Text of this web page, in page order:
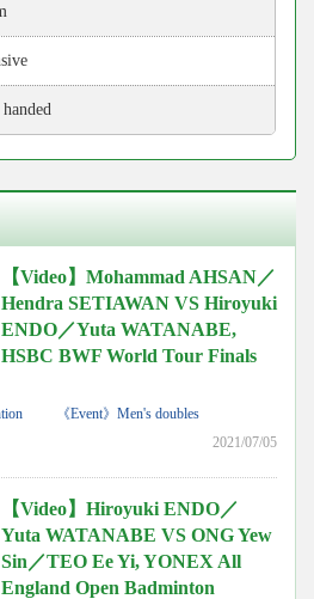
【Video】Mohammad AHSAN／
Hendra SETIAWAN VS Hiroyuki
ENDO／Yuta WATANABE,
HSBC BWF World Tour Finals
《Event》Men's doubles
2021/07/05
【Video】Hiroyuki ENDO／
Yuta WATANABE VS ONG Yew
Sin／TEO Ee Yi, YONEX All
England Open Badminton